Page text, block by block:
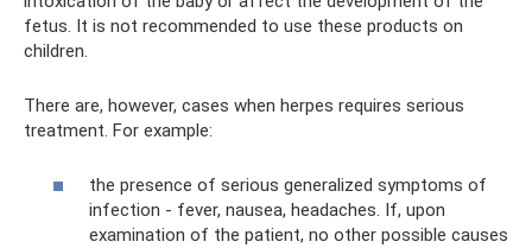
fetus. It is not recommended to use these products on
children.
There are, however, cases when herpes requires serious
treatment. For example:
the presence of serious generalized symptoms of
infection - fever, nausea, headaches. If, upon
examination of the patient, no other possible causes